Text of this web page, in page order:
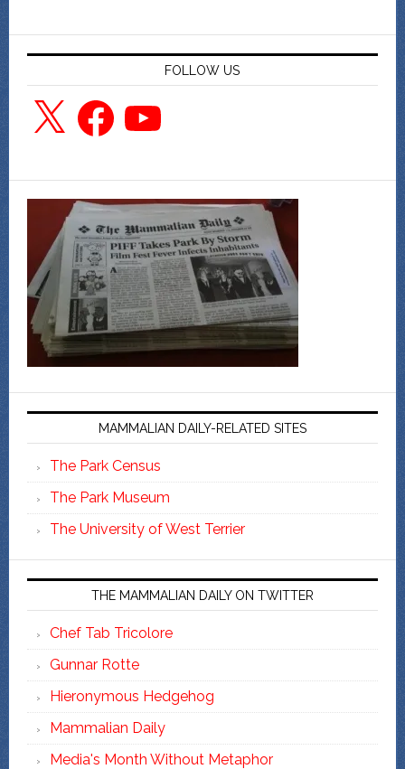
FOLLOW US
X FacebookYouTube
MAMMALIAN DAILY-RELATED SITES
The Park Census
The Park Museum
The University of West Terrier
THE MAMMALIAN DAILY ON TWITTER
Chef Tab Tricolore
Gunnar Rotte
Hieronymous Hedgehog
Mammalian Daily
Media's Month Without Metaphor